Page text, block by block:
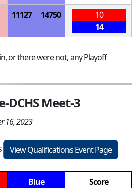
11127 14750
10
14
or there were not, any Playoff
DCHS Meet-3
16, 2023
View Qualifications Event Page
Blue
Score